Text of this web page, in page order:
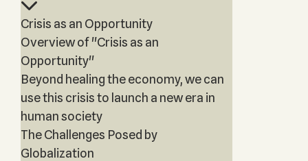
Crisis as an Opportunity
Overview of "Crisis as an
Opportunity"
Beyond healing the economy, we can
use this crisis to launch a new era in
human society
The Challenges Posed by
Globalization